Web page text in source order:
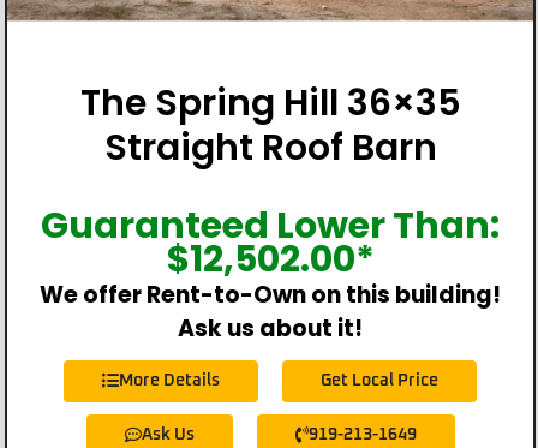
The Spring Hill 36×35
Straight Roof Barn
Guaranteed Lower Than:
$12,502.00*
We offer Rent-to-Own on this building!
Ask us about it!
More Details Get Local Price
Ask Us 919-213-1649